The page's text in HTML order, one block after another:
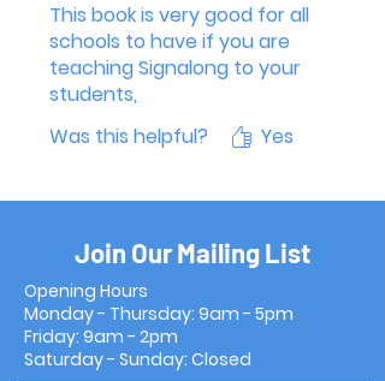
This book is very good for all
schools to have if you are
teaching Signalong to your
students,
Was this helpful?
Yes
Join Our Mailing List
Opening Hours
Monday - Thursday: 9am - 5pm
Friday: 9am - 2pm
Saturday - Sunday: Closed